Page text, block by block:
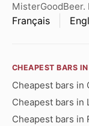
Français
CHEAPEST BARS
Cheapest bars in
Cheapest bars in
Cheapest bars in